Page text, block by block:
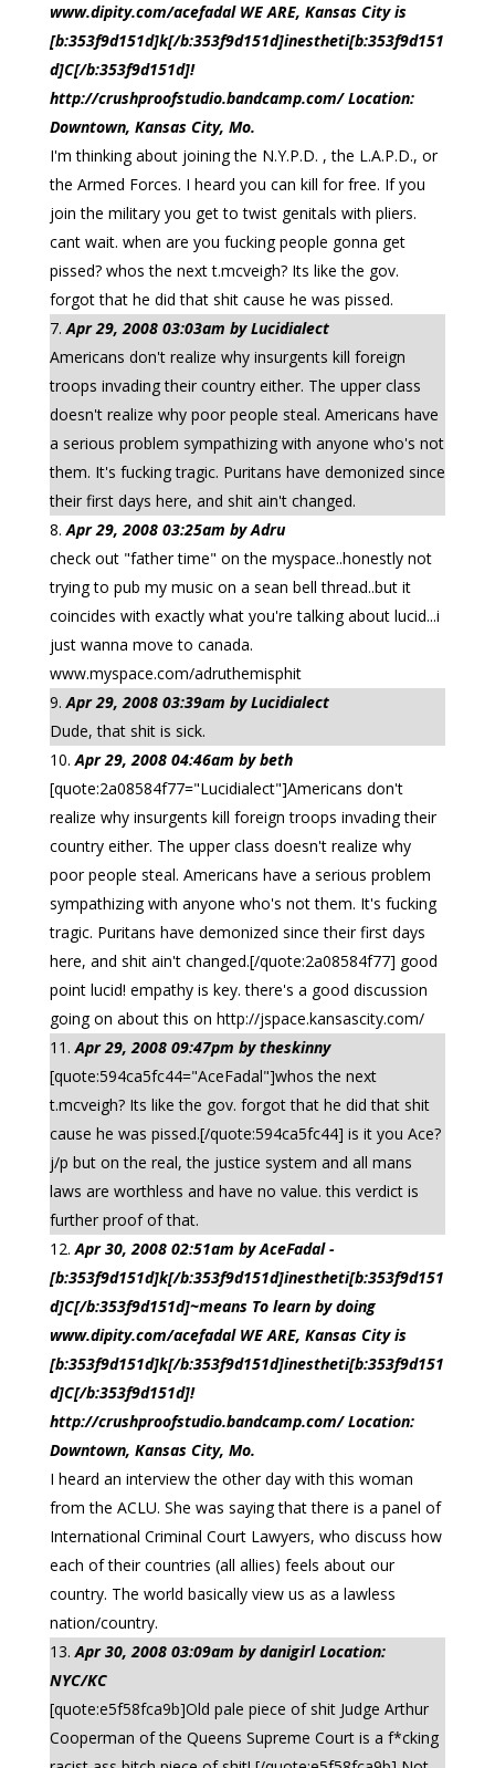
www.dipity.com/acefadal WE ARE, Kansas City is
[b:353f9d151d]k[/b:353f9d151d]inestheti[b:353f9d151
d]C[/b:353f9d151d]!
http://crushproofstudio.bandcamp.com/ Location:
Downtown, Kansas City, Mo.
I'm thinking about joining the N.Y.P.D. , the L.A.P.D., or
the Armed Forces. I heard you can kill for free. If you
join the military you get to twist genitals with pliers.
cant wait. when are you fucking people gonna get
pissed? whos the next t.mcveigh? Its like the gov.
forgot that he did that shit cause he was pissed.
Apr 29, 2008 03:03am by Lucidialect
Americans don't realize why insurgents kill foreign
troops invading their country either. The upper class
doesn't realize why poor people steal. Americans have
a serious problem sympathizing with anyone who's not
them. It's fucking tragic. Puritans have demonized since
their first days here, and shit ain't changed.
Apr 29, 2008 03:25am by Adru
check out "father time" on the myspace..honestly not
trying to pub my music on a sean bell thread..but it
coincides with exactly what you're talking about lucid...i
just wanna move to canada.
www.myspace.com/adruthemisphit
Apr 29, 2008 03:39am by Lucidialect
Dude, that shit is sick.
Apr 29, 2008 04:46am by beth
[quote:2a08584f77="Lucidialect"]Americans don't
realize why insurgents kill foreign troops invading their
country either. The upper class doesn't realize why
poor people steal. Americans have a serious problem
sympathizing with anyone who's not them. It's fucking
tragic. Puritans have demonized since their first days
here, and shit ain't changed.[/quote:2a08584f77] good
point lucid! empathy is key. there's a good discussion
going on about this on http://jspace.kansascity.com/
Apr 29, 2008 09:47pm by theskinny
[quote:594ca5fc44="AceFadal"]whos the next
t.mcveigh? Its like the gov. forgot that he did that shit
cause he was pissed.[/quote:594ca5fc44] is it you Ace?
j/p but on the real, the justice system and all mans
laws are worthless and have no value. this verdict is
further proof of that.
Apr 30, 2008 02:51am by AceFadal -
[b:353f9d151d]k[/b:353f9d151d]inestheti[b:353f9d151
d]C[/b:353f9d151d]~means To learn by doing
www.dipity.com/acefadal WE ARE, Kansas City is
[b:353f9d151d]k[/b:353f9d151d]inestheti[b:353f9d151
d]C[/b:353f9d151d]!
http://crushproofstudio.bandcamp.com/ Location:
Downtown, Kansas City, Mo.
I heard an interview the other day with this woman
from the ACLU. She was saying that there is a panel of
International Criminal Court Lawyers, who discuss how
each of their countries (all allies) feels about our
country. The world basically view us as a lawless
nation/country.
Apr 30, 2008 03:09am by danigirl Location:
NYC/KC
[quote:e5f58fca9b]Old pale piece of shit Judge Arthur
Cooperman of the Queens Supreme Court is a f*cking